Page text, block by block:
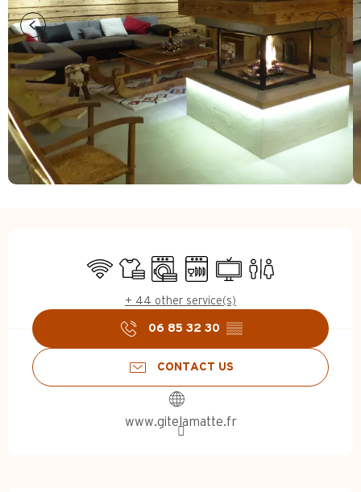
Opening hours & contact
Wifi Sheets and linen
Washing machine
Dishwashers
Television
Toilets
+ 44 other service(s)
06 85 32 30 ▒▒
CONTACT US
www.gitelamatte.fr